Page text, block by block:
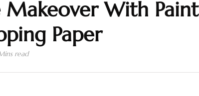
Makeover With Paint
Paper
read